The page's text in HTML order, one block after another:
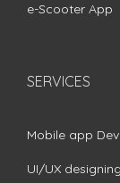
e-Scooter App
SERVICES
Mobile app
UI/UX designing